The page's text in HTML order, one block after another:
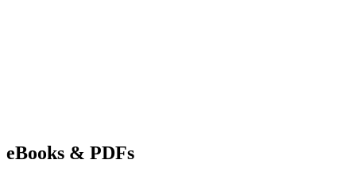
eBooks & PDFs